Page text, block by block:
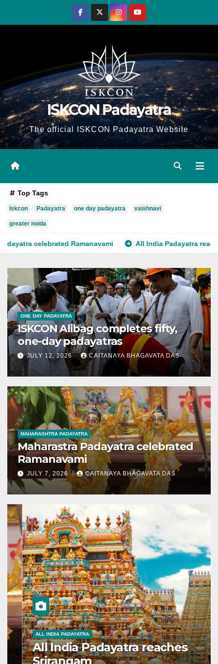
ISKCON Padayatra
The official ISKCON Padayatra Website
Top Tags
Iskcon Padayatra one day padayatra vaishnavi
greater noida
All India Padayatra reaches Srirangam
ONE DAY PADAYATRA
ISKCON Alibag completes fifty,
one-day padayatras
JULY 12, 2026 CAITANAYA BHAGAVATA DAS
MAHARASHTRA PADAYATRA
Maharastra Padayatra celebrated
Ramanavami
JULY 7, 2026 CAITANAYA BHAGAVATA DAS
ALL INDIA PADAYATRA
All India Padayatra reaches
Srirangam